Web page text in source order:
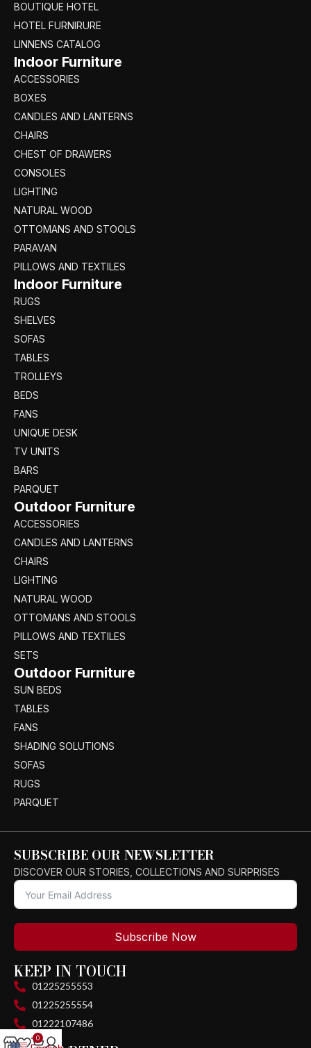
BOUTIQUE HOTEL
HOTEL FURNIRURE
LINNENS CATALOG
Indoor Furniture
ACCESSORIES
BOXES
CANDLES AND LANTERNS
CHAIRS
CHEST OF DRAWERS
CONSOLES
LIGHTING
NATURAL WOOD
OTTOMANS AND STOOLS
PARAVAN
PILLOWS AND TEXTILES
Indoor Furniture
RUGS
SHELVES
SOFAS
TABLES
TROLLEYS
BEDS
FANS
UNIQUE DESK
TV UNITS
BARS
PARQUET
Outdoor Furniture
ACCESSORIES
CANDLES AND LANTERNS
CHAIRS
LIGHTING
NATURAL WOOD
OTTOMANS AND STOOLS
PILLOWS AND TEXTILES
SETS
Outdoor Furniture
SUN BEDS
TABLES
FANS
SHADING SOLUTIONS
SOFAS
RUGS
PARQUET
SUBSCRIBE OUR NEWSLETTER
DISCOVER OUR STORIES, COLLECTIONS AND SURPRISES
Subscribe Now
KEEP IN TOUCH
01225255553
01225255554
01222107486
0